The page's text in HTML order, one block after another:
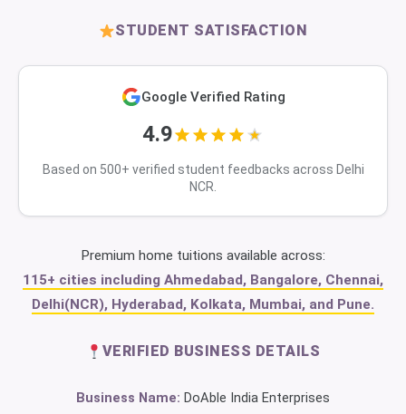
STUDENT SATISFACTION
Google Verified Rating
4.9
Based on 500+ verified student feedbacks across Delhi
NCR.
Premium home tuitions available across:
115+ cities including Ahmedabad, Bangalore, Chennai,
Delhi(NCR), Hyderabad, Kolkata, Mumbai, and Pune.
VERIFIED BUSINESS DETAILS
Business Name: DoAble India Enterprises